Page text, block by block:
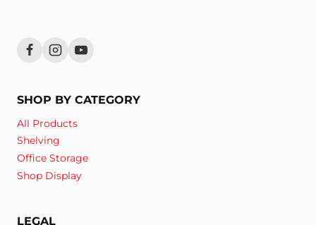
SHOP BY CATEGORY
All Products
Shelving
Office Storage
Shop Display
LEGAL